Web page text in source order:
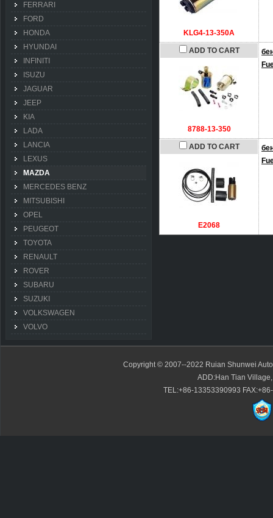
KLG4-13-350A
ADD TO CART
8788-13-350
ADD TO CART
E2068
FERRARI
FORD
HONDA
HYUNDAI
INFINITI
ISUZU
JAGUAR
JEEP
KIA
LADA
LANCIA
LEXUS
MAZDA
MERCEDES BENZ
MITSUBISHI
OPEL
PEUGEOT
TOYOTA
RENAULT
ROVER
SUBARU
SUZUKI
VOLKSWAGEN
VOLVO
Copyright © 2007--2022 Ruian Shunwei
ADD:Han Tian
TEL:+86-13353390993